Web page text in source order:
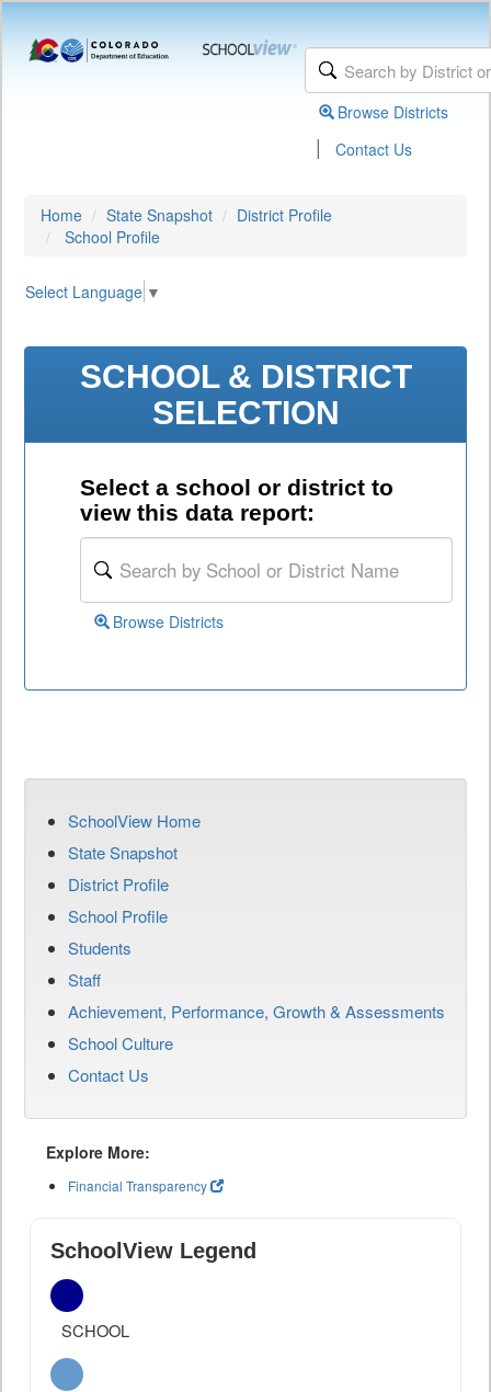
Browse Districts
| Contact Us
Home State Snapshot
District Profile
School Profile
Select Language ▼
SCHOOL & DISTRICT
SELECTION
Select a school or district to
view this data report:
Browse Districts
SchoolView Home
State Snapshot
District Profile
School Profile
Students
Staff
Achievement, Performance, Growth & Assessments
School Culture
Contact Us
Explore More:
Financial Transparency
SchoolView Legend
SCHOOL